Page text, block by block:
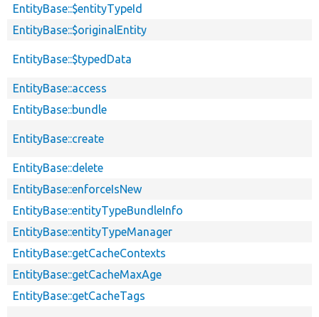
EntityBase::$entityTypeId
EntityBase::$originalEntity
EntityBase::$typedData
EntityBase::access
EntityBase::bundle
EntityBase::create
EntityBase::delete
EntityBase::enforceIsNew
EntityBase::entityTypeBundleInfo
EntityBase::entityTypeManager
EntityBase::getCacheContexts
EntityBase::getCacheMaxAge
EntityBase::getCacheTags